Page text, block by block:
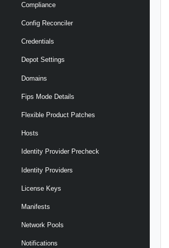
Compliance
Config Reconciler
Credentials
Depot Settings
Domains
Fips Mode Details
Flexible Product Patches
Hosts
Identity Provider Precheck
Identity Providers
License Keys
Manifests
Network Pools
Notifications